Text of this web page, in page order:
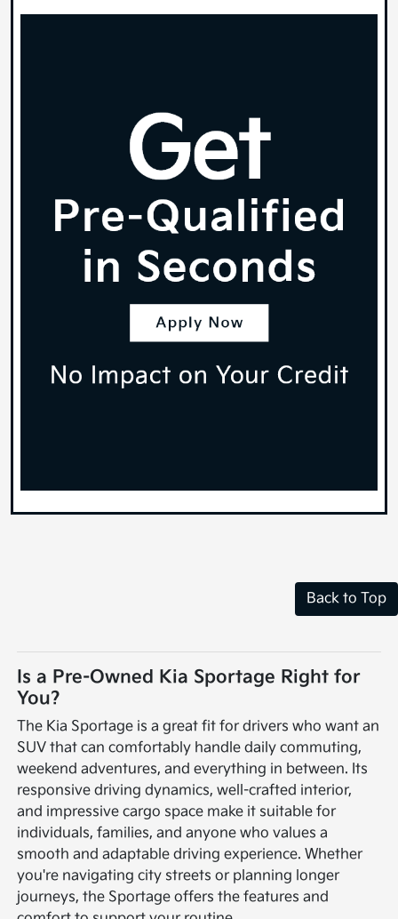
Back to Top
Is a Pre-Owned Kia Sportage Right for
You?
The Kia Sportage is a great fit for drivers who want an
SUV that can comfortably handle daily commuting,
weekend adventures, and everything in between. Its
responsive driving dynamics, well-crafted interior,
and impressive cargo space make it suitable for
individuals, families, and anyone who values a
smooth and adaptable driving experience. Whether
you're navigating city streets or planning longer
journeys, the Sportage offers the features and